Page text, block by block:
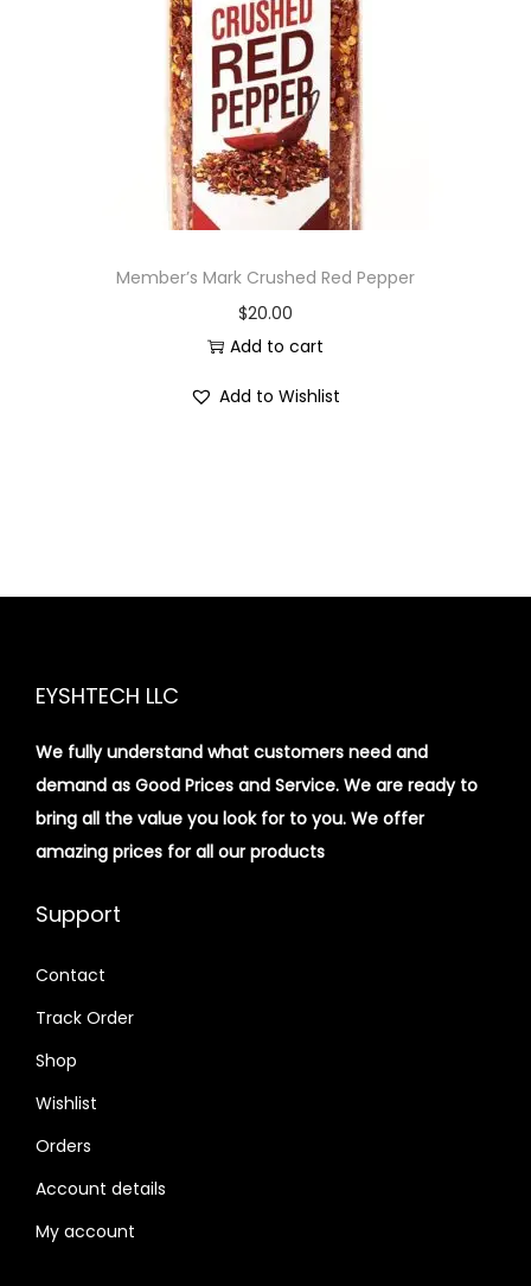
i
o
n
Member’s Mark Crushed Red Pepper
$20.00
Add to cart
Add to Wishlist
EYSHTECH LLC
We fully understand what customers need and
demand as Good Prices and Service. We are ready to
bring all the value you look for to you. We offer
amazing prices for all our products
Support
Contact
Track Order
Shop
Wishlist
Orders
Account details
My account